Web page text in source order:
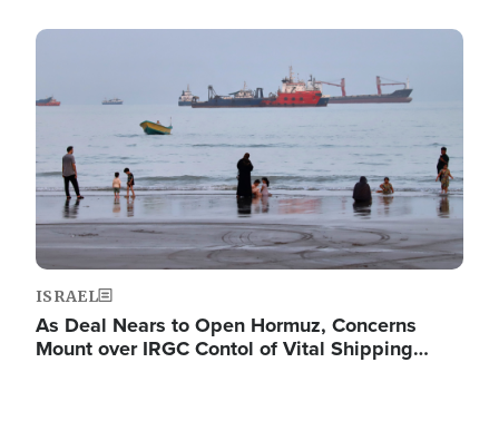
Image
ISRAEL
As Deal Nears to Open Hormuz, Concerns
Mount over IRGC Contol of Vital Shipping…